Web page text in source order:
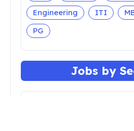
Engineering
ITI
PG
Jobs by